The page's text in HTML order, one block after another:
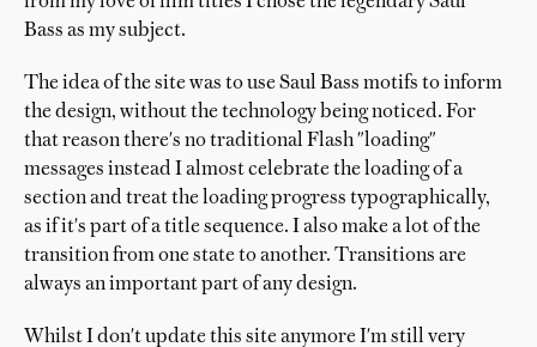
Bass as my subject.
The idea of the site was to use Saul Bass motifs to inform
the design, without the technology being noticed. For
that reason there's no traditional Flash "loading"
messages instead I almost celebrate the loading of a
section and treat the loading progress typographically,
as if it's part of a title sequence. I also make a lot of the
transition from one state to another. Transitions are
always an important part of any design.
Whilst I don't update this site anymore I'm still very